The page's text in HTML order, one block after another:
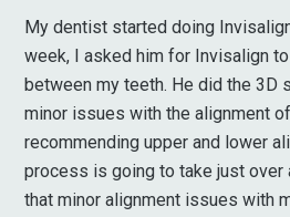
My dentist started doing
week, I asked him for Invisalign
between my teeth. He did the 3D
minor issues with the alignment
recommending upper and lower
process is going to take just over
that minor alignment issues with